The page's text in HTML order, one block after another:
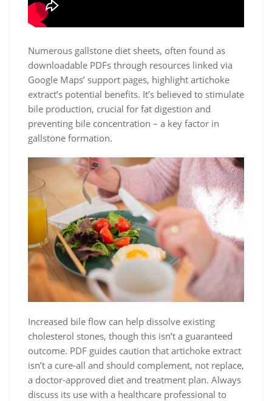
Numerous gallstone diet sheets, often found as
downloadable PDFs through resources linked via
Google Maps’ support pages, highlight artichoke
extract’s potential benefits. It’s believed to stimulate
bile production, crucial for fat digestion and
preventing bile concentration – a key factor in
gallstone formation.
Increased bile flow can help dissolve existing
cholesterol stones, though this isn’t a guaranteed
outcome. PDF guides caution that artichoke extract
isn’t a cure-all and should complement, not replace,
a doctor-approved diet and treatment plan. Always
discuss its use with a healthcare professional to